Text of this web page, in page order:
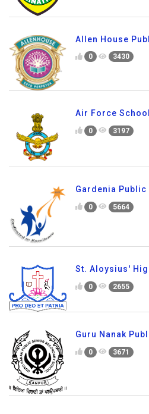
Allen House
0 3430
Air Force
0 3197
Gardenia Public
0 5664
St. Aloysius'
0 2655
Guru Nanak
0 3671